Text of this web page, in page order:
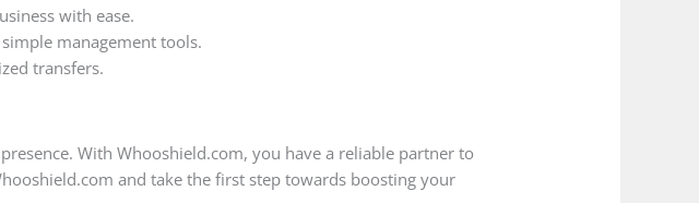
with ease.
management tools.
transfers.
With Whooshield.com, you have a reliable partner to
and take the first step towards boosting your